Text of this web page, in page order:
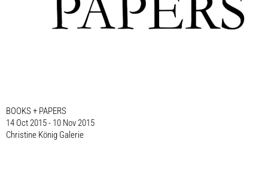
BOOKS + PAPERS
14 Oct 2015 - 10 Nov 2015
Christine König Galerie